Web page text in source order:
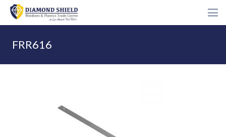
FRR616